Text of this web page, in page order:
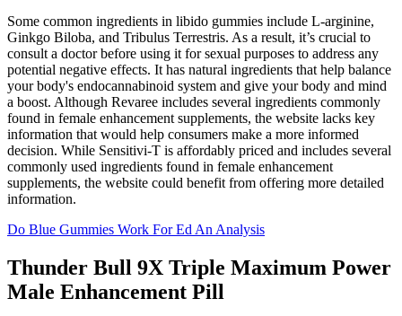
Some common ingredients in libido gummies include L-arginine,
Ginkgo Biloba, and Tribulus Terrestris. As a result, it’s crucial to
consult a doctor before using it for sexual purposes to address any
potential negative effects. It has natural ingredients that help balance
your body's endocannabinoid system and give your body and mind
a boost. Although Revaree includes several ingredients commonly
found in female enhancement supplements, the website lacks key
information that would help consumers make a more informed
decision. While Sensitivi-T is affordably priced and includes several
commonly used ingredients found in female enhancement
supplements, the website could benefit from offering more detailed
information.
Do Blue Gummies Work For Ed An Analysis
Thunder Bull 9X Triple Maximum Power
Male Enhancement Pill